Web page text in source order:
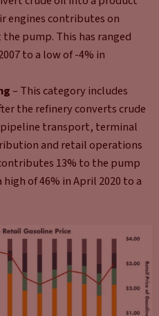
engines contributes on
pump. This has ranged
to a low of -4% in
– This category includes
the refinery converts crude
transport, terminal
and retail operations
13% to the pump
of 46% in April 2020 to a